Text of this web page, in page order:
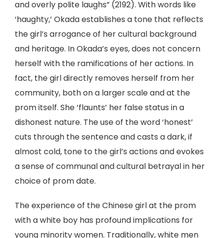
and overly polite laughs” (2192). With words like
‘haughty,’ Okada establishes a tone that reflects
the girl’s arrogance of her cultural background
and heritage. In Okada’s eyes, does not concern
herself with the ramifications of her actions. In
fact, the girl directly removes herself from her
community, both on a larger scale and at the
prom itself. She ‘flaunts’ her false status in a
dishonest nature. The use of the word ‘honest’
cuts through the sentence and casts a dark, if
almost cold, tone to the girl’s actions and evokes
a sense of communal and cultural betrayal in her
choice of prom date.
The experience of the Chinese girl at the prom
with a white boy has profound implications for
young minority women. Traditionally, white men